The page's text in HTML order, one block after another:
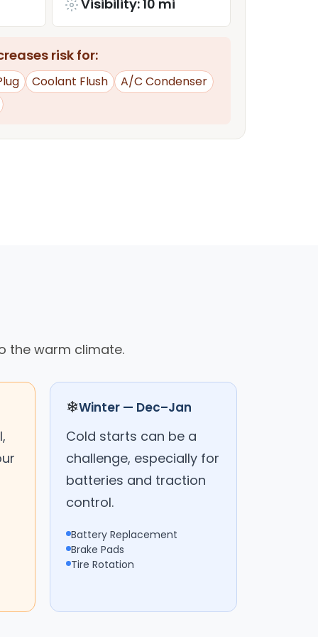
Visibility: 10 mi
risk for:
Coolant Flush A/C Condenser
the warm climate.
❄Winter — Dec–Jan
Cold starts can be a
challenge, especially for
batteries and traction
control.
Battery Replacement
Brake Pads
Tire Rotation